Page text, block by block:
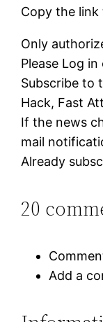
Copy the
Only
Please Log
Subscribe to
Hack, Fast
If the news
mail
Already
20
Add a